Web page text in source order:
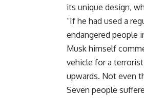
its unique design,
“If he had used a
endangered people
Musk himself
vehicle for a
upwards. Not even
Seven people